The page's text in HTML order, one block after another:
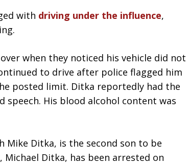
with driving under the influence,
when they noticed his vehicle did not
to drive after police flagged him
posted limit. Ditka reportedly had the
His blood alcohol content was
Mike Ditka, is the second son to be
Michael Ditka, has been arrested on